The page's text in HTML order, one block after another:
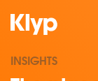
INSIGHTS